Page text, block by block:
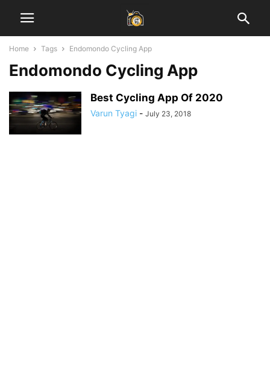
Home Tags Endomondo Cycling App
Endomondo Cycling App
Best Cycling App Of 2020
Varun Tyagi - July 23, 2018